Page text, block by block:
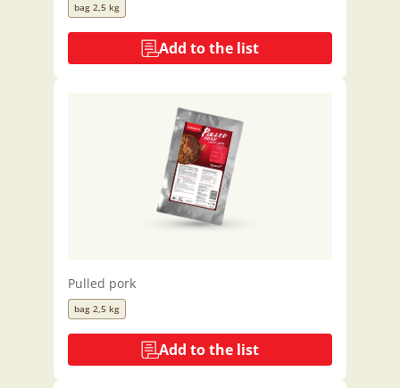
bag 2,5 kg
Add to the list
Pulled pork
bag 2,5 kg
Add to the list